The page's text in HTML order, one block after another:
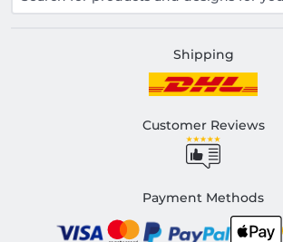
Shipping
Customer Reviews
Payment Methods